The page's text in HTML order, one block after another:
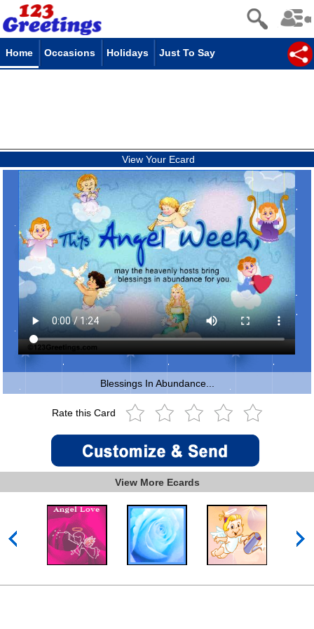
Home Occasions Holidays Just To Say
View Your Ecard
Blessings In Abundance...
Rate this Card
View More Ecards